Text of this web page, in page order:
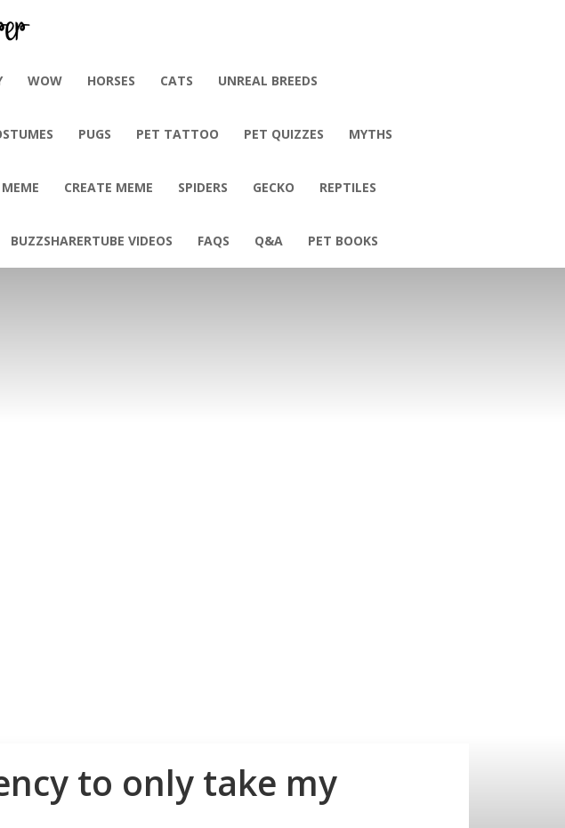
WOW HORSES CATS UNREAL BREEDS
PUGS PET TATTOO PET QUIZZES MYTHS
MEME CREATE MEME SPIDERS GECKO REPTILES
BUZZSHARERTUBE VIDEOS FAQS Q&A PET BOOKS
to only take my